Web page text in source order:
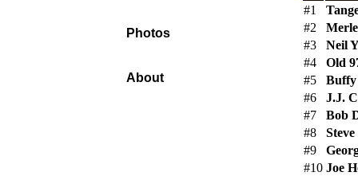
#1
#2
#3
Neil
#4
Old
#5
Buffy
#6
J.J.
#7
Bob
#8
#9
#10 Joe
Photos
About